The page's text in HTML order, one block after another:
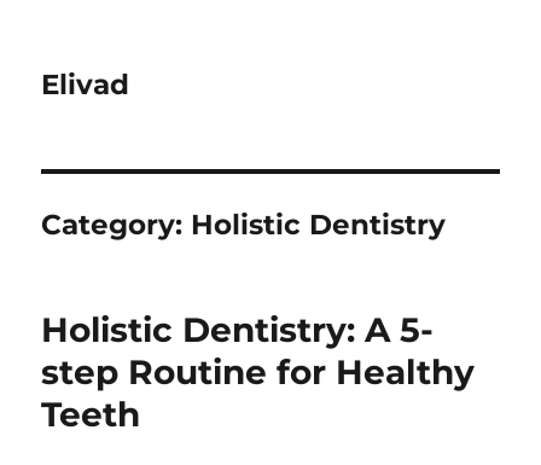
Elivad
Category: Holistic Dentistry
Holistic Dentistry: A 5-
step Routine for Healthy
Teeth